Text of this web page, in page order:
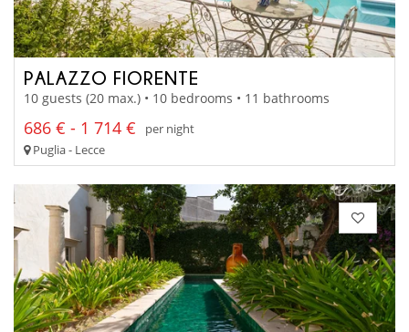
PALAZZO FIORENTE
10 guests (20 max.) • 10 bedrooms • 11 bathrooms
686 € - 1 714 €
per night
Puglia - Lecce